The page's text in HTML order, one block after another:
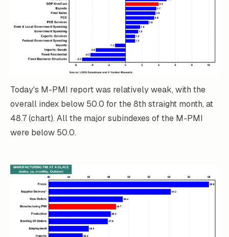
Today's M-PMI report was relatively weak, with the
overall index below 50.0 for the 8th straight month, at
48.7 (chart). All the major subindexes of the M-PMI
were below 50.0.